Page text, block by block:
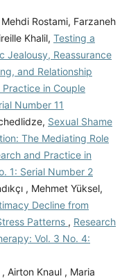
Rostami, Farzaneh
Khalil, Testing a
Jealousy, Reassurance
and Relationship
Practice in Couple
Number 11
Sexual Shame
The Mediating Role
and Practice in
1: Serial Number 2
, Mehmet Yüksel,
Decline from
Patterns , Research
Vol. 3 No. 4:
Airton Knaul , Maria